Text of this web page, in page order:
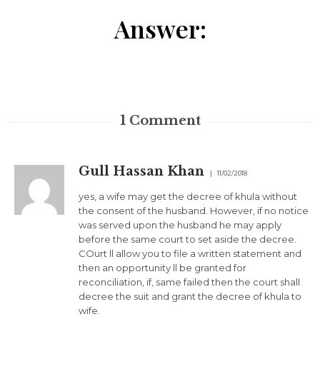
Answer:
1 Comment
Gull Hassan Khan 11/02/2018
yes, a wife may get the decree of khula without
the consent of the husband. However, if no notice
was served upon the husband he may apply
before the same court to set aside the decree.
COurt ll allow you to file a written statement and
then an opportunity ll be granted for
reconciliation, if, same failed then the court shall
decree the suit and grant the decree of khula to
wife.